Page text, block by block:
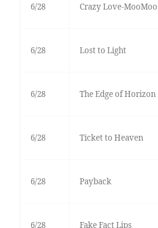
6/28 Crazy Love-MooMoo
6/28 Lost to Light
6/28 The Edge of Horizon
6/28 Ticket to Heaven
6/28 Payback
6/28 Fake Fact Lips